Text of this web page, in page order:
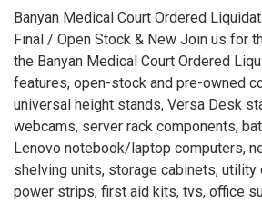
Banyan Medical Court Ordered
Final / Open Stock & New Join us for
the Banyan Medical Court Ordered
features, open-stock and pre-owned
universal height stands, Versa Desk
webcams, server rack components,
Lenovo notebook/laptop computers,
shelving units, storage cabinets, utility
power strips, first aid kits, tvs, office